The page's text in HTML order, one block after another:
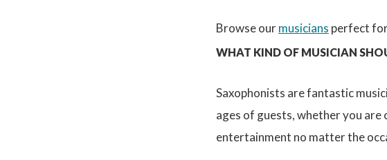
Browse ourmusicians perfect
WHAT KIND OF MUSICIAN
Saxophonists are fantastic
ages of guests, whether you
entertainment no matter the